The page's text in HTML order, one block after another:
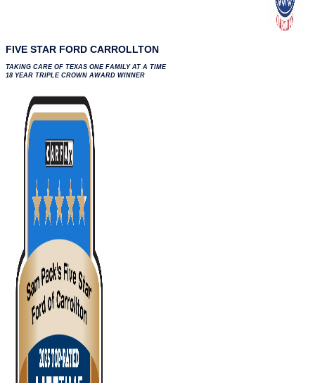
FIVE STAR FORD CARROLLTON
TAKING CARE OF TEXAS ONE FAMILY AT A TIME
18 YEAR TRIPLE CROWN AWARD WINNER